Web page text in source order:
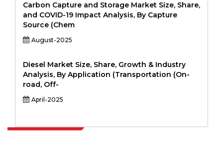
Carbon Capture and Storage Market Size, Share,
and COVID-19 Impact Analysis, By Capture
Source (Chem
August-2025
Diesel Market Size, Share, Growth & Industry
Analysis, By Application (Transportation (On-
road, Off-
April-2025